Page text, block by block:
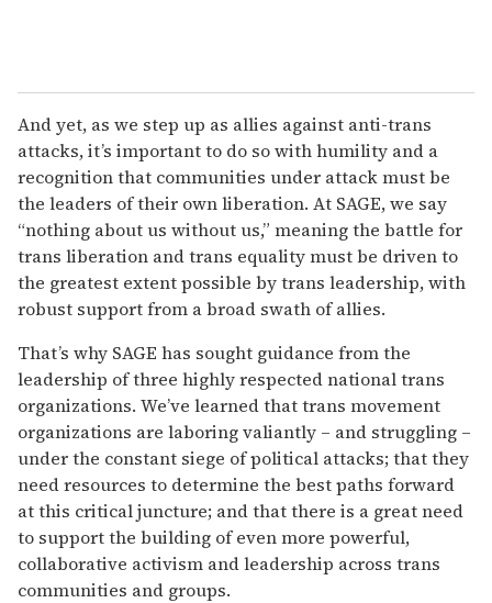
And yet, as we step up as allies against anti-trans
attacks, it’s important to do so with humility and a
recognition that communities under attack must be
the leaders of their own liberation. At SAGE, we say
“nothing about us without us,” meaning the battle for
trans liberation and trans equality must be driven to
the greatest extent possible by trans leadership, with
robust support from a broad swath of allies.
That’s why SAGE has sought guidance from the
leadership of three highly respected national trans
organizations. We’ve learned that trans movement
organizations are laboring valiantly – and struggling –
under the constant siege of political attacks; that they
need resources to determine the best paths forward
at this critical juncture; and that there is a great need
to support the building of even more powerful,
collaborative activism and leadership across trans
communities and groups.